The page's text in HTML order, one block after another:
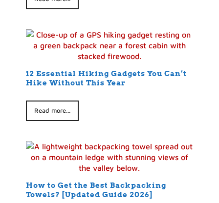
12 Essential Hiking Gadgets You Can’t
Hike Without This Year
Read more...
How to Get the Best Backpacking
Towels? [Updated Guide 2026]